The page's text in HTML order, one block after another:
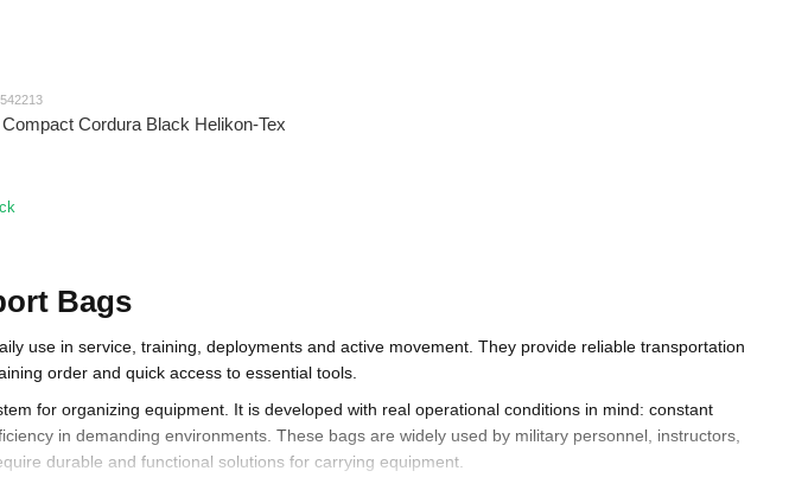
Bags
use in service, training, deployments and active movement. They provide reliable transportation
order and quick access to essential tools.
for organizing equipment. It is developed with real operational conditions in mind: constant
in demanding environments. These bags are widely used by military personnel, instructors,
durable and functional solutions for carrying equipment.
Cordura Black Helikon-Tex